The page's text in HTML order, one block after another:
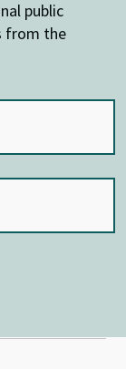
public
from the